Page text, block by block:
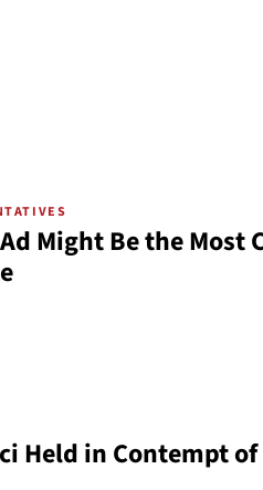
Might Be the Most
Held in Contempt of